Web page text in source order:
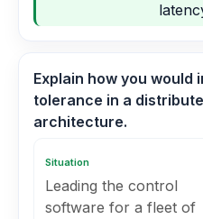
Explain how you would
tolerance in a
architecture.
Situation
Leading the control
software for a fleet of